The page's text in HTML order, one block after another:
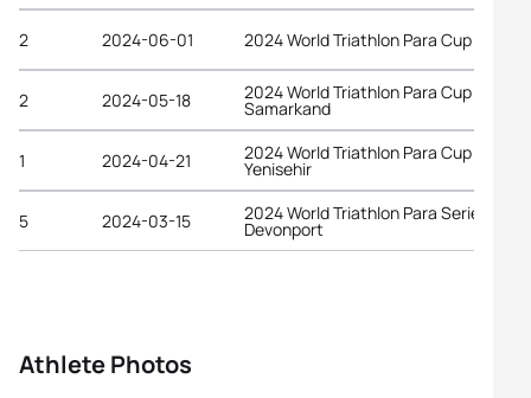
2 2024-06-01 2024 World Triathlon Para Cup Vigo
2 2024-05-18 2024 World Triathlon Para Cup
Samarkand
1 2024-04-21 2024 World Triathlon Para Cup
Yenisehir
5 2024-03-15 2024 World Triathlon Para Series
Devonport
Athlete Photos